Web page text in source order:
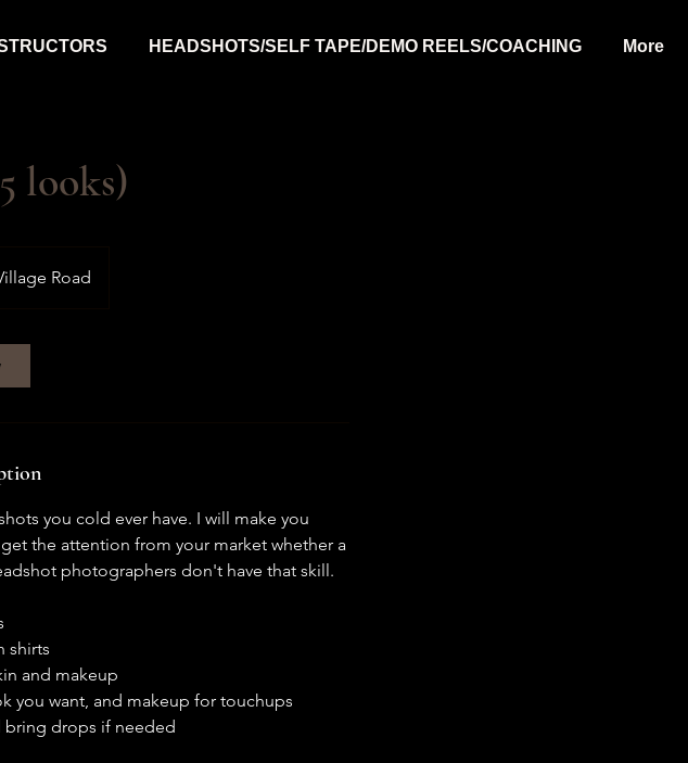
HEADSHOTS/SELF TAPE/DEMO REELS/COACHING More
looks)
Road
you cold ever have. I will make you
the attention from your market whether a
photographers don't have that skill.
shirts
and makeup
you want, and makeup for touchups
bring drops if needed